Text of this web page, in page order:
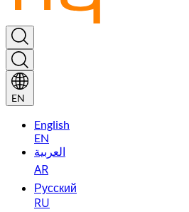
EN
English
EN
العربية
AR
Русский
RU